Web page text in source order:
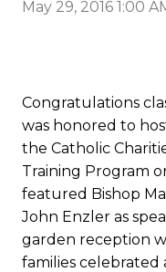
May 29, 2016 1:00
Congratulations
was honored to
the Catholic
Training Program
featured Bishop
John Enzler as
garden reception
families celebrated